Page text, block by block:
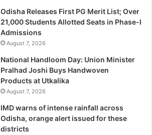
Odisha Releases First PG Merit List; Over
21,000 Students Allotted Seats in Phase-I
Admissions
August 7, 2026
National Handloom Day: Union Minister
Pralhad Joshi Buys Handwoven
Products at Utkalika
August 7, 2026
IMD warns of intense rainfall across
Odisha, orange alert issued for these
districts